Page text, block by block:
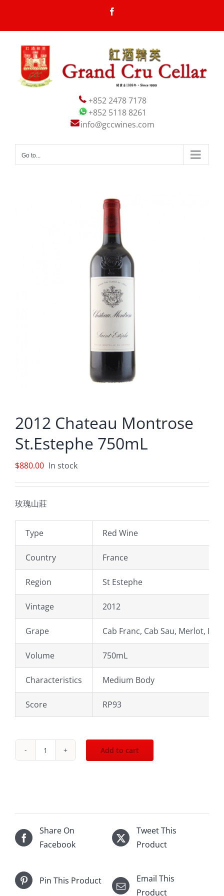
content
+852 2478 7178
+852 5118 8261
info@gccwines.com
Go to...
2012 Chateau Montrose
St.Estephe 750mL
$880.00 In stock
玫瑰山莊
Type Red Wine
Country France
Region St Estephe
Vintage 2012
Grape Cab Franc, Cab Sau, Merlot,
Volume 750mL
Characteristics Medium Body
Score RP93
2012
750mL
quantity
Add to cart
Share On
Facebook
Tweet This
Product
Pin This Product
Email This
Product